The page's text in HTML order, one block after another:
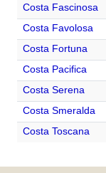
Costa Fascinosa
Costa Favolosa
Costa Fortuna
Costa Pacifica
Costa Serena
Costa Smeralda
Costa Toscana